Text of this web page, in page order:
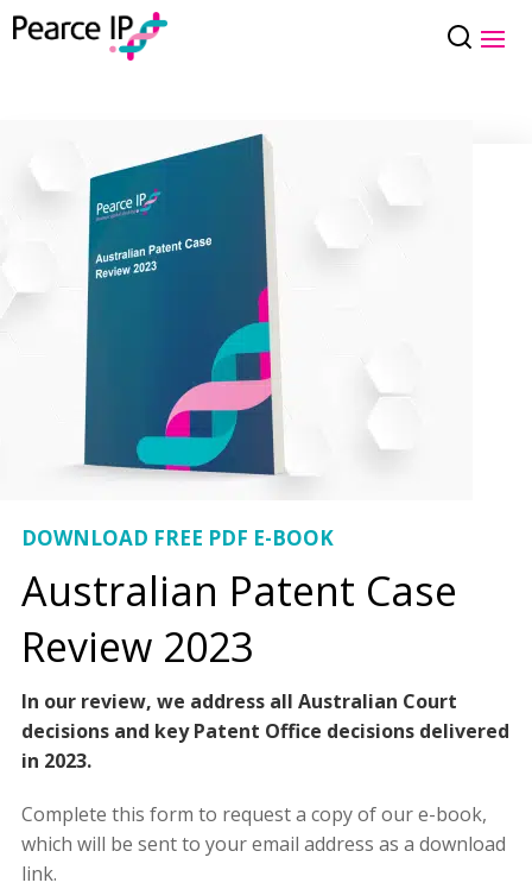
DOWNLOAD FREE PDF E-BOOK
Australian Patent Case
Review 2023
In our review, we address all Australian Court
decisions and key Patent Office decisions delivered
in 2023.
Complete this form to request a copy of our e-book,
which will be sent to your email address as a download
link.